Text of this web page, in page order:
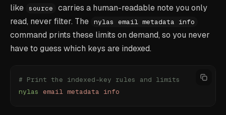
like source
carries a human-readable note you only
read, never filter. The nylas email metadata info
command prints these limits on demand, so you never
have to guess which keys are indexed.
# Print the indexed-key rules and limits
nylas email metadata info